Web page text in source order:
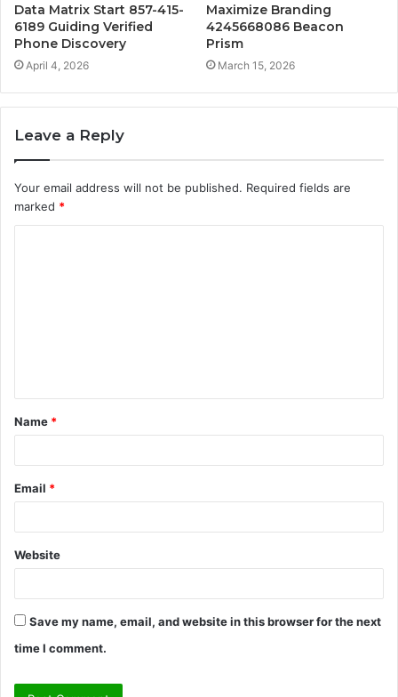
Data Matrix Start 857-415-
6189 Guiding Verified
Phone Discovery
April 4, 2026
Maximize Branding
4245668086 Beacon
Prism
March 15, 2026
Leave a Reply
Your email address will not be published. Required fields are
marked *
t
*
Name *
Email *
Website
Save my name, email, and website in this browser for the next
time I comment.